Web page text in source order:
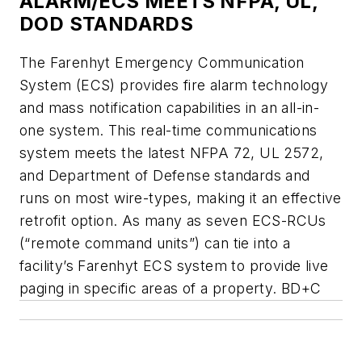
DOD STANDARDS
The Farenhyt Emergency Communication
System (ECS) provides fire alarm technology
and mass notification capabilities in an all-in-
one system. This real-time communications
system meets the latest NFPA 72, UL 2572,
and Department of Defense standards and
runs on most wire-types, making it an effective
retrofit option. As many as seven ECS-RCUs
(“remote command units”) can tie into a
facility’s Farenhyt ECS system to provide live
paging in specific areas of a property. BD+C